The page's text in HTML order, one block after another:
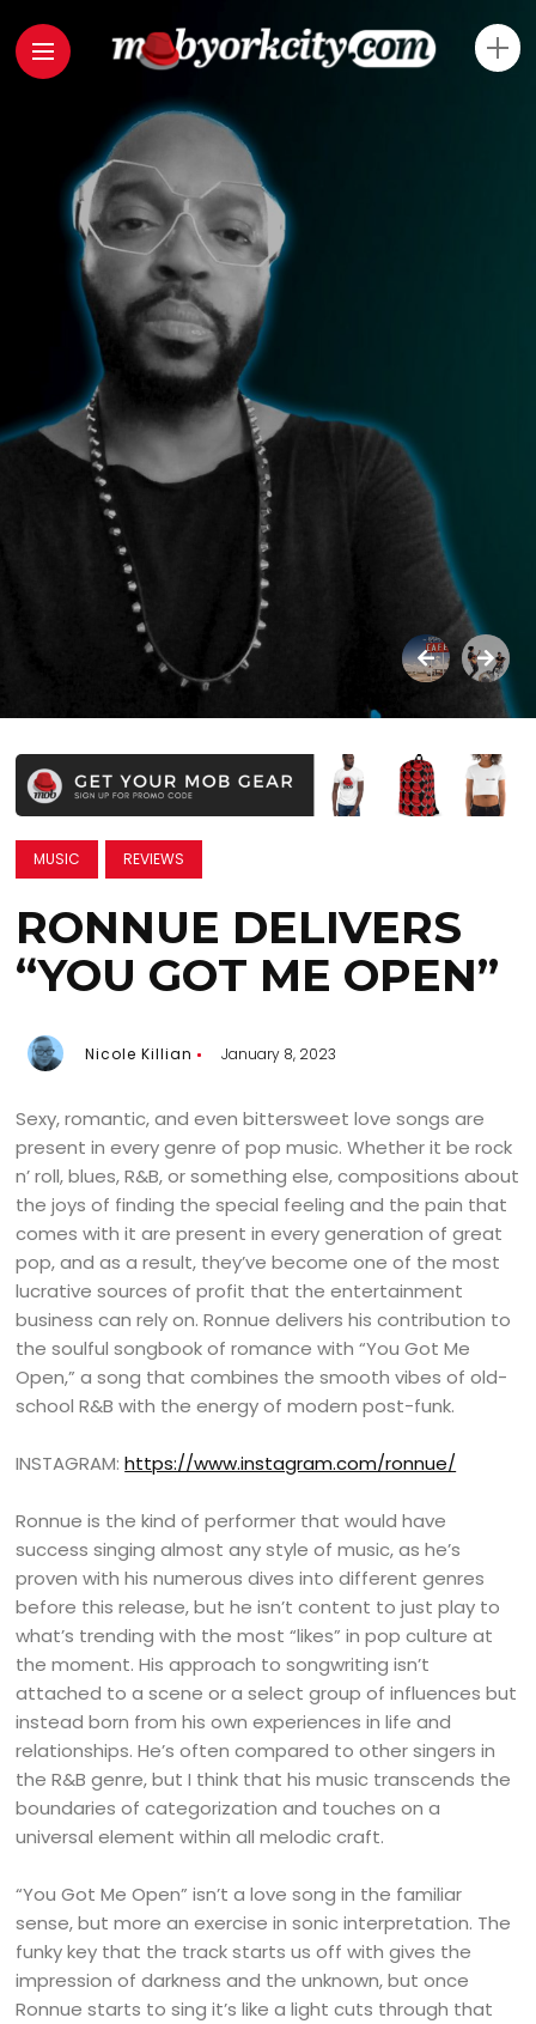
MUSIC REVIEWS
RONNUE DELIVERS
“YOU GOT ME OPEN”
Nicole Killian January 8, 2023
Sexy, romantic, and even bittersweet love songs are
present in every genre of pop music. Whether it be rock
n’ roll, blues, R&B, or something else, compositions about
the joys of finding the special feeling and the pain that
comes with it are present in every generation of great
pop, and as a result, they’ve become one of the most
lucrative sources of profit that the entertainment
business can rely on. Ronnue delivers his contribution to
the soulful songbook of romance with “You Got Me
Open,” a song that combines the smooth vibes of old-
school R&B with the energy of modern post-funk.
INSTAGRAM:https://www.instagram.com/ronnue/
Ronnue is the kind of performer that would have
success singing almost any style of music, as he’s
proven with his numerous dives into different genres
before this release, but he isn’t content to just play to
what’s trending with the most “likes” in pop culture at
the moment. His approach to songwriting isn’t
attached to a scene or a select group of influences but
instead born from his own experiences in life and
relationships. He’s often compared to other singers in
the R&B genre, but I think that his music transcends the
boundaries of categorization and touches on a
universal element within all melodic craft.
“You Got Me Open” isn’t a love song in the familiar
sense, but more an exercise in sonic interpretation. The
funky key that the track starts us off with gives the
impression of darkness and the unknown, but once
Ronnue starts to sing it’s like a light cuts through that